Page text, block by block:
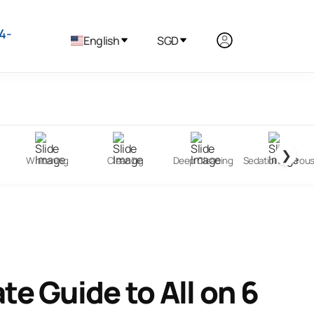
English SGD
Whitening Cleaning Deep Cleaning Sedation ❯
Guide to All on 6